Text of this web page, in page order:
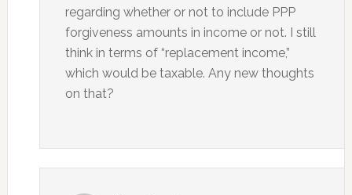
regarding whether or not to include PPP
forgiveness amounts in income or not. I still
think in terms of “replacement income,”
which would be taxable. Any new thoughts
on that?